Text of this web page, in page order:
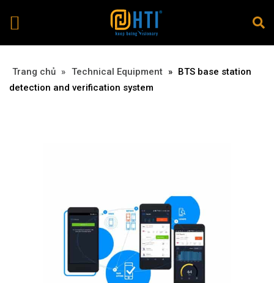
Trang chủ » »
Technical Equipment » BTS base station
detection and verification system